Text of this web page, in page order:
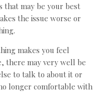
that may be your best
the issue worse or
makes you feel
there may very well be
to talk to about it or
longer comfortable with